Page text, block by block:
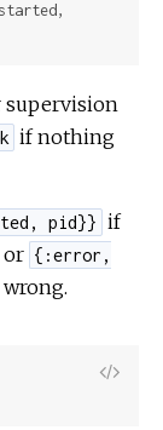
supervision
if nothing
pid}} if
or {:error,
View